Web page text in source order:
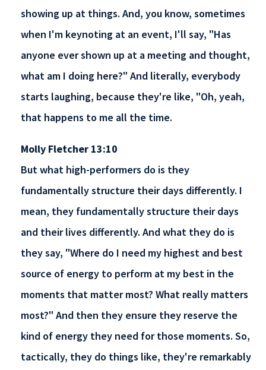
showing up at things. And, you know, sometimes
when I'm keynoting at an event, I'll say, "Has
anyone ever shown up at a meeting and thought,
what am I doing here?" And literally, everybody
starts laughing, because they're like, "Oh, yeah,
that happens to me all the time.
Molly Fletcher 13:10
But what high-performers do is they
fundamentally structure their days differently. I
mean, they fundamentally structure their days
and their lives differently. And what they do is
they say, "Where do I need my highest and best
source of energy to perform at my best in the
moments that matter most? What really matters
most?" And then they ensure they reserve the
kind of energy they need for those moments. So,
tactically, they do things like, they're remarkably